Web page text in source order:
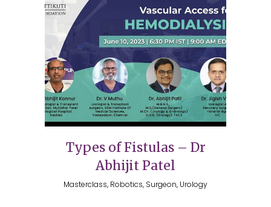
Types of Fistulas – Dr
Abhijit Patel
Masterclass, Robotics, Surgeon, Urology